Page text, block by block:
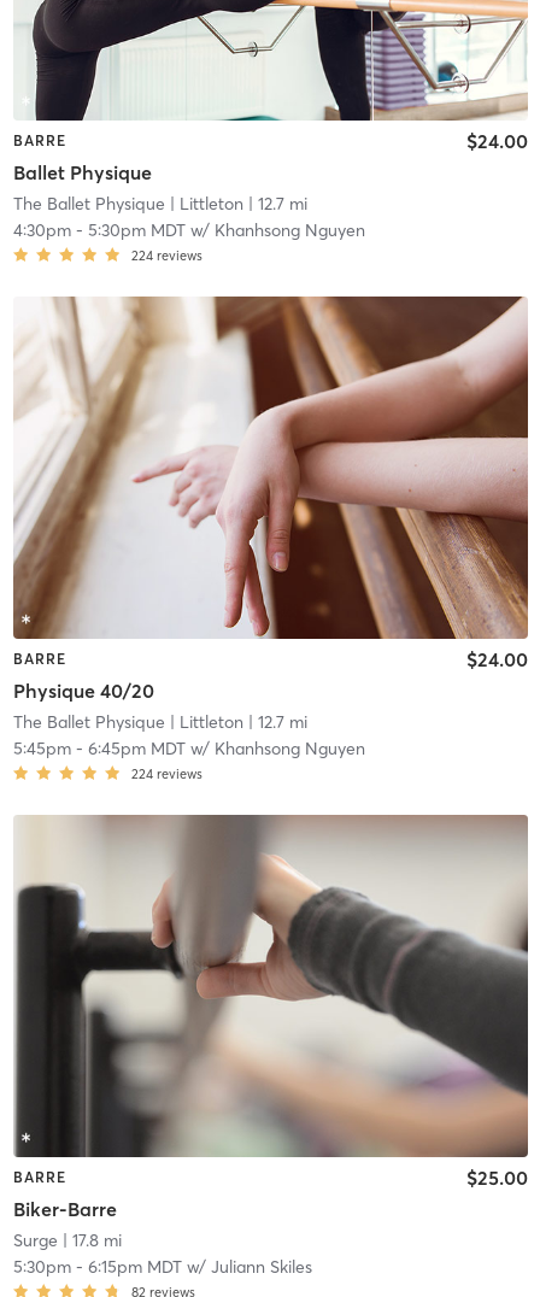
BARRE
Ballet Physique
$24.00
The Ballet Physique | Littleton | 12.7 mi
4:30pm- 5:30pm MDTw/ Khanhsong Nguyen
224 reviews
BARRE
Physique 40/20
$24.00
The Ballet Physique | Littleton | 12.7 mi
5:45pm- 6:45pm MDTw/ Khanhsong Nguyen
224 reviews
BARRE
Biker-Barre
$25.00
Surge | 17.8 mi
5:30pm- 6:15pm MDTw/ Juliann Skiles
82 reviews